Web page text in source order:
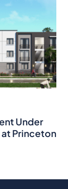
Under
at Princeton